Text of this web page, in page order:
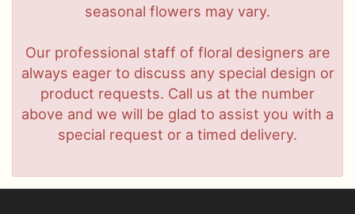
seasonal flowers may vary.
Our professional staff of floral designers are
always eager to discuss any special design or
product requests. Call us at the number
above and we will be glad to assist you with a
special request or a timed delivery.